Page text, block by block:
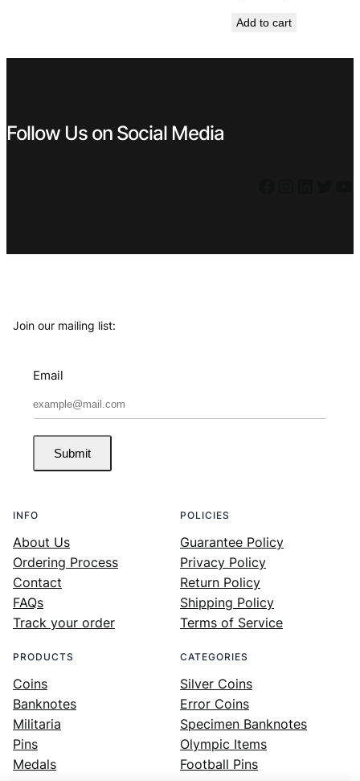
was:
Add to cart
Follow Us on Social Media
Join our mailing list:
Email
Submit
INFO
About Us
Ordering Process
Contact
FAQs
Track your order
POLICIES
Guarantee Policy
Privacy Policy
Return Policy
Shipping Policy
Terms of Service
PRODUCTS
Coins
Banknotes
Militaria
Pins
Medals
CATEGORIES
Silver Coins
Error Coins
Specimen Banknotes
Olympic Items
Football Pins